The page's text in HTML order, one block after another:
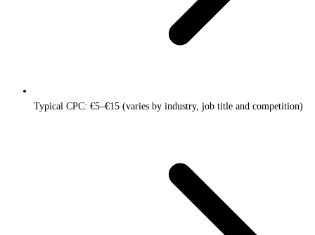
Typical CPC: €5–€15 (varies by industry, job title and competition)